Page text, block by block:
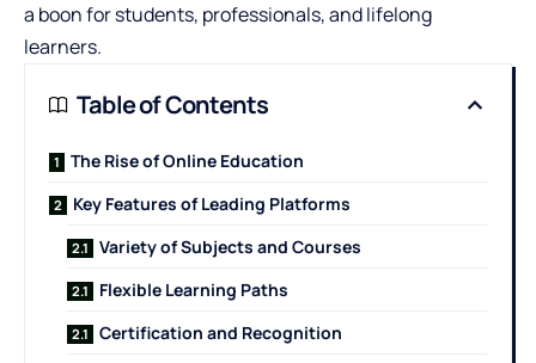
a boon for students, professionals, and lifelong
learners.
Table of Contents
The Rise of Online Education
Key Features of Leading Platforms
Variety of Subjects and Courses
Flexible Learning Paths
Certification and Recognition